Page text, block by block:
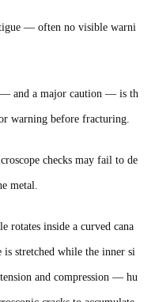
— often no visible warni
and a major caution — is th
warning before fracturing.
checks may fail to de
metal.
rotates inside a curved cana
stretched while the inner si
and compression — hu